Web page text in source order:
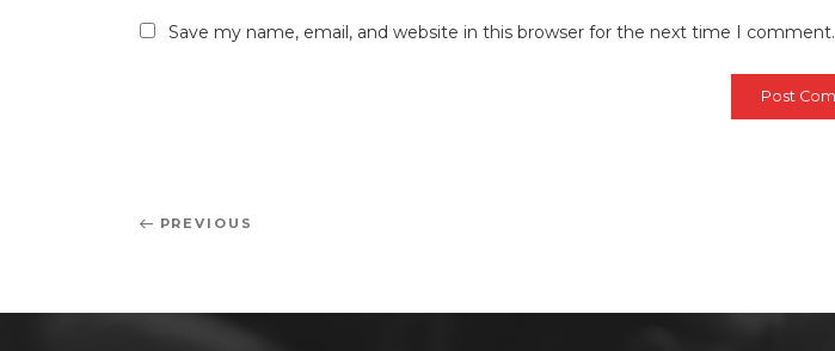
Save my name, email, and website in this browser for the next time I comment.
Post
Previous
PREVIOUS